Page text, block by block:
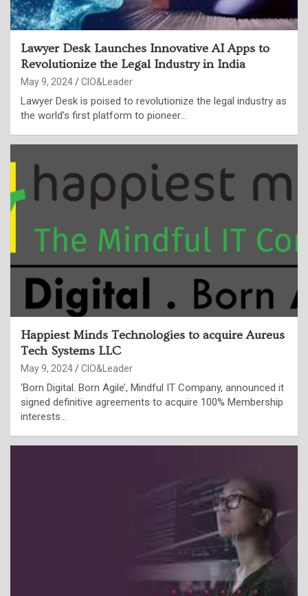
Lawyer Desk Launches Innovative AI Apps to
Revolutionize the Legal Industry in India
May 9, 2024 CIO&Leader
Lawyer Desk is poised to revolutionize the legal industry as
the world’s first platform to pioneer…
Happiest Minds Technologies to acquire Aureus
Tech Systems LLC
May 9, 2024 CIO&Leader
‘Born Digital. Born Agile’, Mindful IT Company, announced it
signed definitive agreements to acquire 100% Membership
interests…